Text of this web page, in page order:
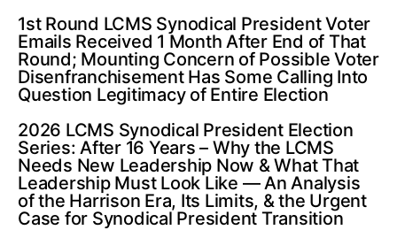
1st Round LCMS Synodical President Voter
Emails Received 1 Month After End of That
Round; Mounting Concern of Possible Voter
Disenfranchisement Has Some Calling Into
Question Legitimacy of Entire Election
2026 LCMS Synodical President Election
Series: After 16 Years – Why the LCMS
Needs New Leadership Now & What That
Leadership Must Look Like — An Analysis
of the Harrison Era, Its Limits, & the Urgent
Case for Synodical President Transition